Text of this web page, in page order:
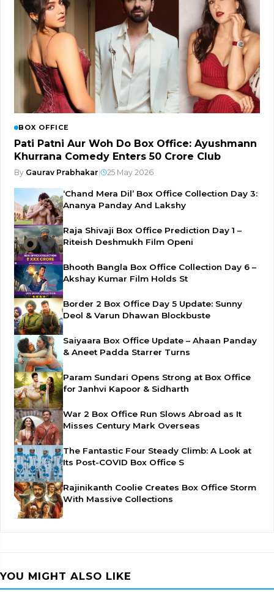
BOX OFFICE
Pati Patni Aur Woh Do Box Office: Ayushmann
Khurrana Comedy Enters ₹50 Crore Club
By Gaurav Prabhakar 25 May 2026
‘Chand Mera Dil’ Box Office Collection Day 3:
Ananya Panday And Lakshy
Raja Shivaji Box Office Prediction Day 1 –
Riteish Deshmukh Film Openi
Bhooth Bangla Box Office Collection Day 6 –
Akshay Kumar Film Holds St
Border 2 Box Office Day 5 Update: Sunny
Deol & Varun Dhawan Blockbuste
Saiyaara Box Office Update – Ahaan Panday
& Aneet Padda Starrer Turns
Param Sundari Opens Strong at Box Office
for Janhvi Kapoor & Sidharth
War 2 Box Office Run Slows Abroad as It
Misses Century Mark Overseas
The Fantastic Four Steady Climb: A Look at
Its Post-COVID Box Office S
Rajinikanth Coolie Creates Box Office Storm
With Massive Collections
YOU MIGHT ALSO LIKE